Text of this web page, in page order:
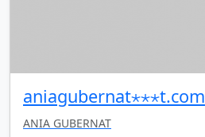
aniagubernat⋆⋆⋆t.com
ANIA GUBERNAT